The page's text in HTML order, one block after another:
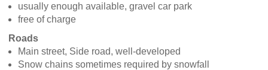
usually enough available, gravel car park
free of charge
Roads
Main street, Side road, well-developed
Snow chains sometimes required by snowfall